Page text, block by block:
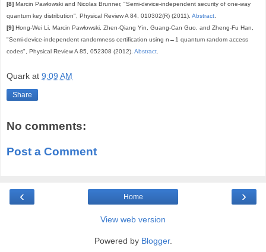
[8] Marcin Pawłowski and Nicolas Brunner, "Semi-device-independent security of one-way
quantum key distribution", Physical Review A 84, 010302(R) (2011). Abstract.
[9] Hong-Wei Li, Marcin Pawłowski, Zhen-Qiang Yin, Guang-Can Guo, and Zheng-Fu Han,
"Semi-device-independent randomness certification using n→1 quantum random access
codes", Physical Review A 85, 052308 (2012). Abstract.
Quark at 9:09 AM
Share
No comments:
Post a Comment
‹ ›
Home
View web version
Powered by Blogger.